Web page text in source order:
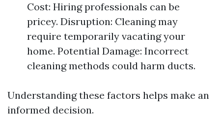
Cost: Hiring professionals can be
pricey. Disruption: Cleaning may
require temporarily vacating your
home. Potential Damage: Incorrect
cleaning methods could harm ducts.
Understanding these factors helps make an
informed decision.